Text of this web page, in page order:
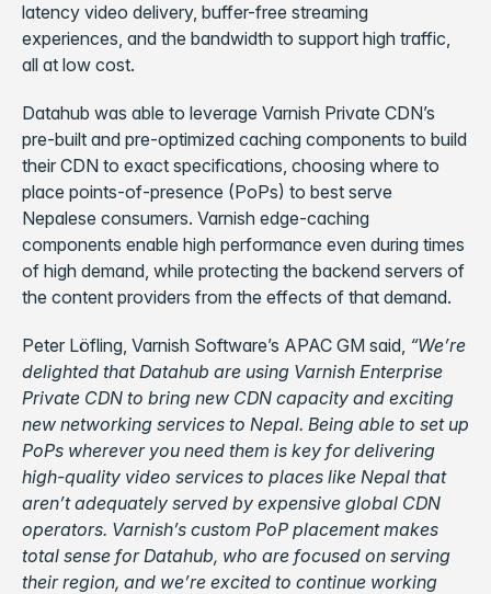
latency video delivery, buffer-free streaming
experiences, and the bandwidth to support high traffic,
all at low cost.
Datahub was able to leverage Varnish Private CDN’s
pre-built and pre-optimized caching components to build
their CDN to exact specifications, choosing where to
place points-of-presence (PoPs) to best serve
Nepalese consumers. Varnish edge-caching
components enable high performance even during times
of high demand, while protecting the backend servers of
the content providers from the effects of that demand.
Peter Löfling, Varnish Software’s APAC GM said, “We’re
delighted that Datahub are using Varnish Enterprise
Private CDN to bring new CDN capacity and exciting
new networking services to Nepal. Being able to set up
PoPs wherever you need them is key for delivering
high-quality video services to places like Nepal that
aren’t adequately served by expensive global CDN
operators. Varnish’s custom PoP placement makes
total sense for Datahub, who are focused on serving
their region, and we’re excited to continue working